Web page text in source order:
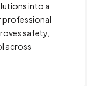
into a
professional
safety,
across